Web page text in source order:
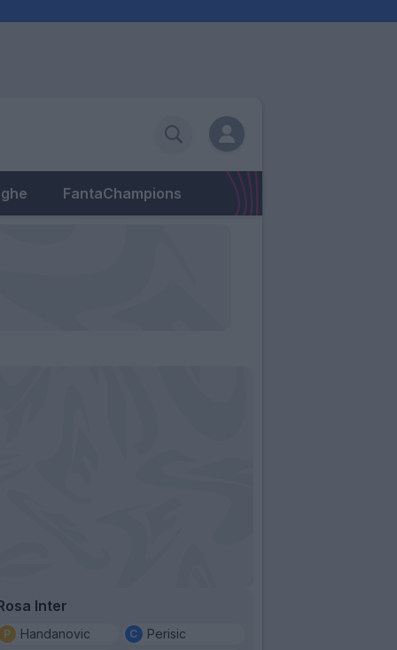
FantaChampions
Inter
Handanovic
Perisic